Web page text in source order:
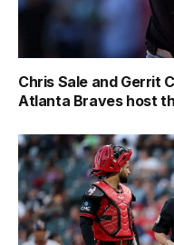
Chris Sale and Gerrit
Atlanta Braves host